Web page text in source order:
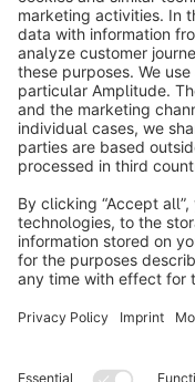
Copyright ©
Notice: * All prices are